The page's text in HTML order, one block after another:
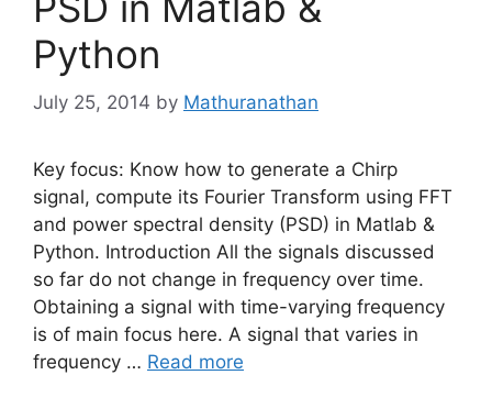
Python
July 25, 2014 by Mathuranathan
Key focus: Know how to generate a Chirp
signal, compute its Fourier Transform using FFT
and power spectral density (PSD) in Matlab &
Python. Introduction All the signals discussed
so far do not change in frequency over time.
Obtaining a signal with time-varying frequency
is of main focus here. A signal that varies in
frequency … Read more